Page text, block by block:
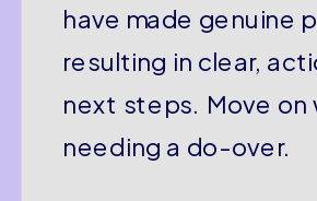
have made genuine
resulting in clear,
next steps. Move
needing a do-over.